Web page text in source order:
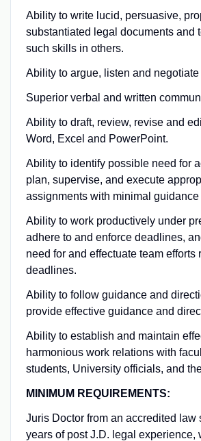
Ability to write lucid, persuasive,
substantiated legal documents and
such skills in others.
Ability to argue, listen and negotiate
Superior verbal and written
Ability to draft, review, revise and
Word, Excel and PowerPoint.
Ability to identify possible need for
plan, supervise, and execute
assignments with minimal
Ability to work productively under
adhere to and enforce deadlines,
need for and effectuate team efforts
deadlines.
Ability to follow guidance and
provide effective guidance and
Ability to establish and maintain
harmonious work relations with
students, University officials, and
MINIMUM REQUIREMENTS:
Juris Doctor from an accredited law
years of post J.D. legal experience,